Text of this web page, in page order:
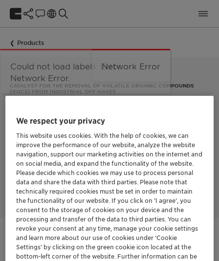
Products
CATALYST FOR THE REMOVAL OF VOLATILE ORGANIC COMPOUNDS
(VOCS) FROM INDUSTRIAL OFF-GASES
Based on the technique of catalytic oxidation, EnviCat VOC
effectively removes harmful volatile organic compounds
(VOCs) and carbon monoxide (CO) from industrial off-gases. It
can reduce the energy consumption of thermal units by up to
40%. The catalyst is suitable for numerous industries that emit
VOCs, such as the chemicals, food, printing, and energy
production sectors.
Contactez-nous
We respect your privacy
This website uses cookies. With the help of cookies, we can
improve the performance of our website, analyze the website
navigation, support our marketing activities on the internet and
on social media, and expand the functionality of the website.
Please decide which cookies we may use to process personal
data and share the data with third parties. Please note that
technically required cookies must be set in order to maintain
the functionality of our website. If you click on ’I agree’, you
consent to the storage of cookies on your device and the
processing and transfer of the data to third parties. You can
revoke your consent at any time, manage your cookie settings
and learn more about our use of cookies under ‘Cookie
Settings’ by clicking on the green cookie icon located at the
bottom-left corner of the website. Further information can be
Could not load labels. Error:
Network Error.
Network Error